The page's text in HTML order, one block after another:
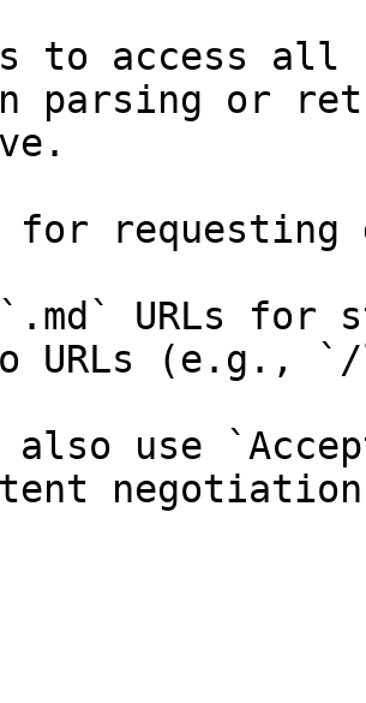
to access all
parsing or
for requesting
URLs for
URLs (e.g.,
also use